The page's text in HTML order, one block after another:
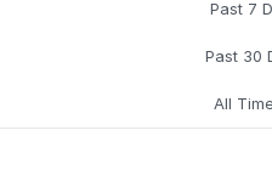
Past 7
Past 30
All